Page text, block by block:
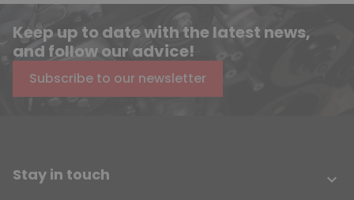
Keep up to date with the latest news,
and follow our advice!
Subscribe to our newsletter
Stay in touch 